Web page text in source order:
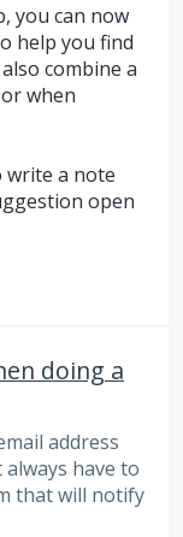
you can now
help you find
combine a
when
write a note
open
doing a
address
have to
that will notify